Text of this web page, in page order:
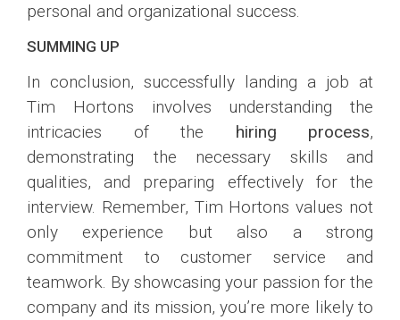
personal and organizational success.
SUMMING UP
In conclusion, successfully landing a job at
Tim Hortons involves understanding the
intricacies of the hiring process,
demonstrating the necessary skills and
qualities, and preparing effectively for the
interview. Remember, Tim Hortons values not
only experience but also a strong
commitment to customer service and
teamwork. By showcasing your passion for the
company and its mission, you’re more likely to